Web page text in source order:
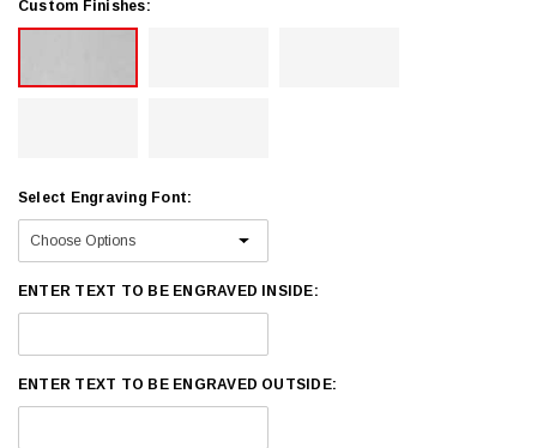
Custom Finishes:
Select Engraving Font:
ENTER TEXT TO BE ENGRAVED INSIDE:
ENTER TEXT TO BE ENGRAVED OUTSIDE: